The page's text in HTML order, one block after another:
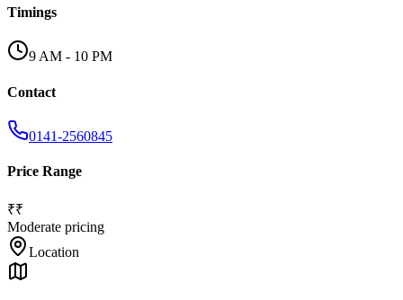
Timings
9 AM - 10 PM
Contact
0141-2560845
Price Range
₹₹
Moderate pricing
Location